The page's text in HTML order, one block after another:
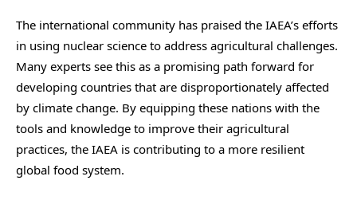
The international community has praised the IAEA’s efforts
in using nuclear science to address agricultural challenges.
Many experts see this as a promising path forward for
developing countries that are disproportionately affected
by climate change. By equipping these nations with the
tools and knowledge to improve their agricultural
practices, the IAEA is contributing to a more resilient
global food system.